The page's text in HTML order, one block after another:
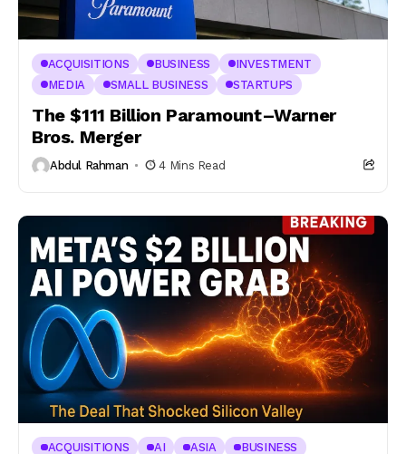
ACQUISITIONS BUSINESS
INVESTMENT
MEDIA
SMALL BUSINESS STARTUPS
The $111 Billion Paramount–Warner
Bros. Merger
Abdul Rahman 4 Mins Read
ACQUISITIONS AI ASIA BUSINESS